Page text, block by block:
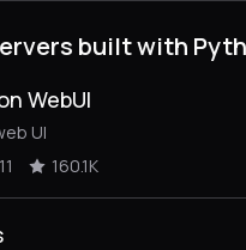
built with
WebUI
UI
160.1K